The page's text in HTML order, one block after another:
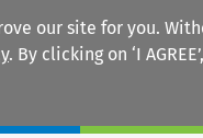
our site for you.
. By clicking on ‘I